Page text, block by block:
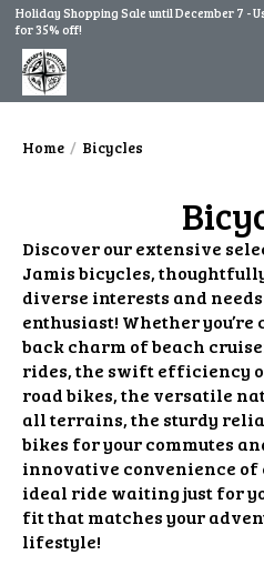
Holiday Shopping Sale until December 7 -
for 35% off!
Home / Bicycles
Discover our extensive
Jamis bicycles,
diverse interests and
enthusiast! Whether
back charm of beach
rides, the swift efficiency
road bikes, the versatile
all terrains, the sturdy
bikes for your commutes
innovative convenience of
ideal ride waiting just for
fit that matches your
lifestyle!